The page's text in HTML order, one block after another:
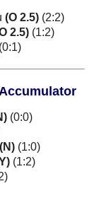
(O 2.5) (2:2)
2.5) (1:2)
(0:1)
(0:0)
(N) (1:0)
(1:2)